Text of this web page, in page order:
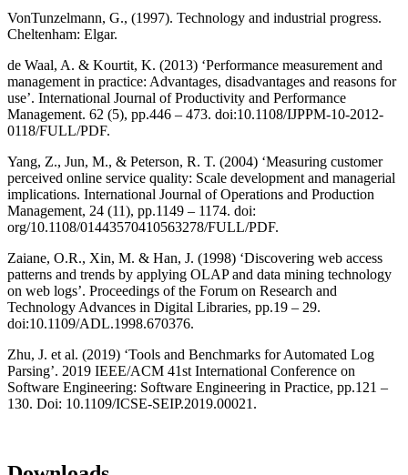
VonTunzelmann, G., (1997). Technology and industrial progress.
Cheltenham: Elgar.
de Waal, A. & Kourtit, K. (2013) ‘Performance measurement and
management in practice: Advantages, disadvantages and reasons for
use’. International Journal of Productivity and Performance
Management. 62 (5), pp.446 – 473. doi:10.1108/IJPPM-10-2012-
0118/FULL/PDF.
Yang, Z., Jun, M., & Peterson, R. T. (2004) ‘Measuring customer
perceived online service quality: Scale development and managerial
implications. International Journal of Operations and Production
Management, 24 (11), pp.1149 – 1174. doi:
org/10.1108/01443570410563278/FULL/PDF.
Zaiane, O.R., Xin, M. & Han, J. (1998) ‘Discovering web access
patterns and trends by applying OLAP and data mining technology
on web logs’. Proceedings of the Forum on Research and
Technology Advances in Digital Libraries, pp.19 – 29.
doi:10.1109/ADL.1998.670376.
Zhu, J. et al. (2019) ‘Tools and Benchmarks for Automated Log
Parsing’. 2019 IEEE/ACM 41st International Conference on
Software Engineering: Software Engineering in Practice, pp.121 –
130. Doi: 10.1109/ICSE-SEIP.2019.00021.